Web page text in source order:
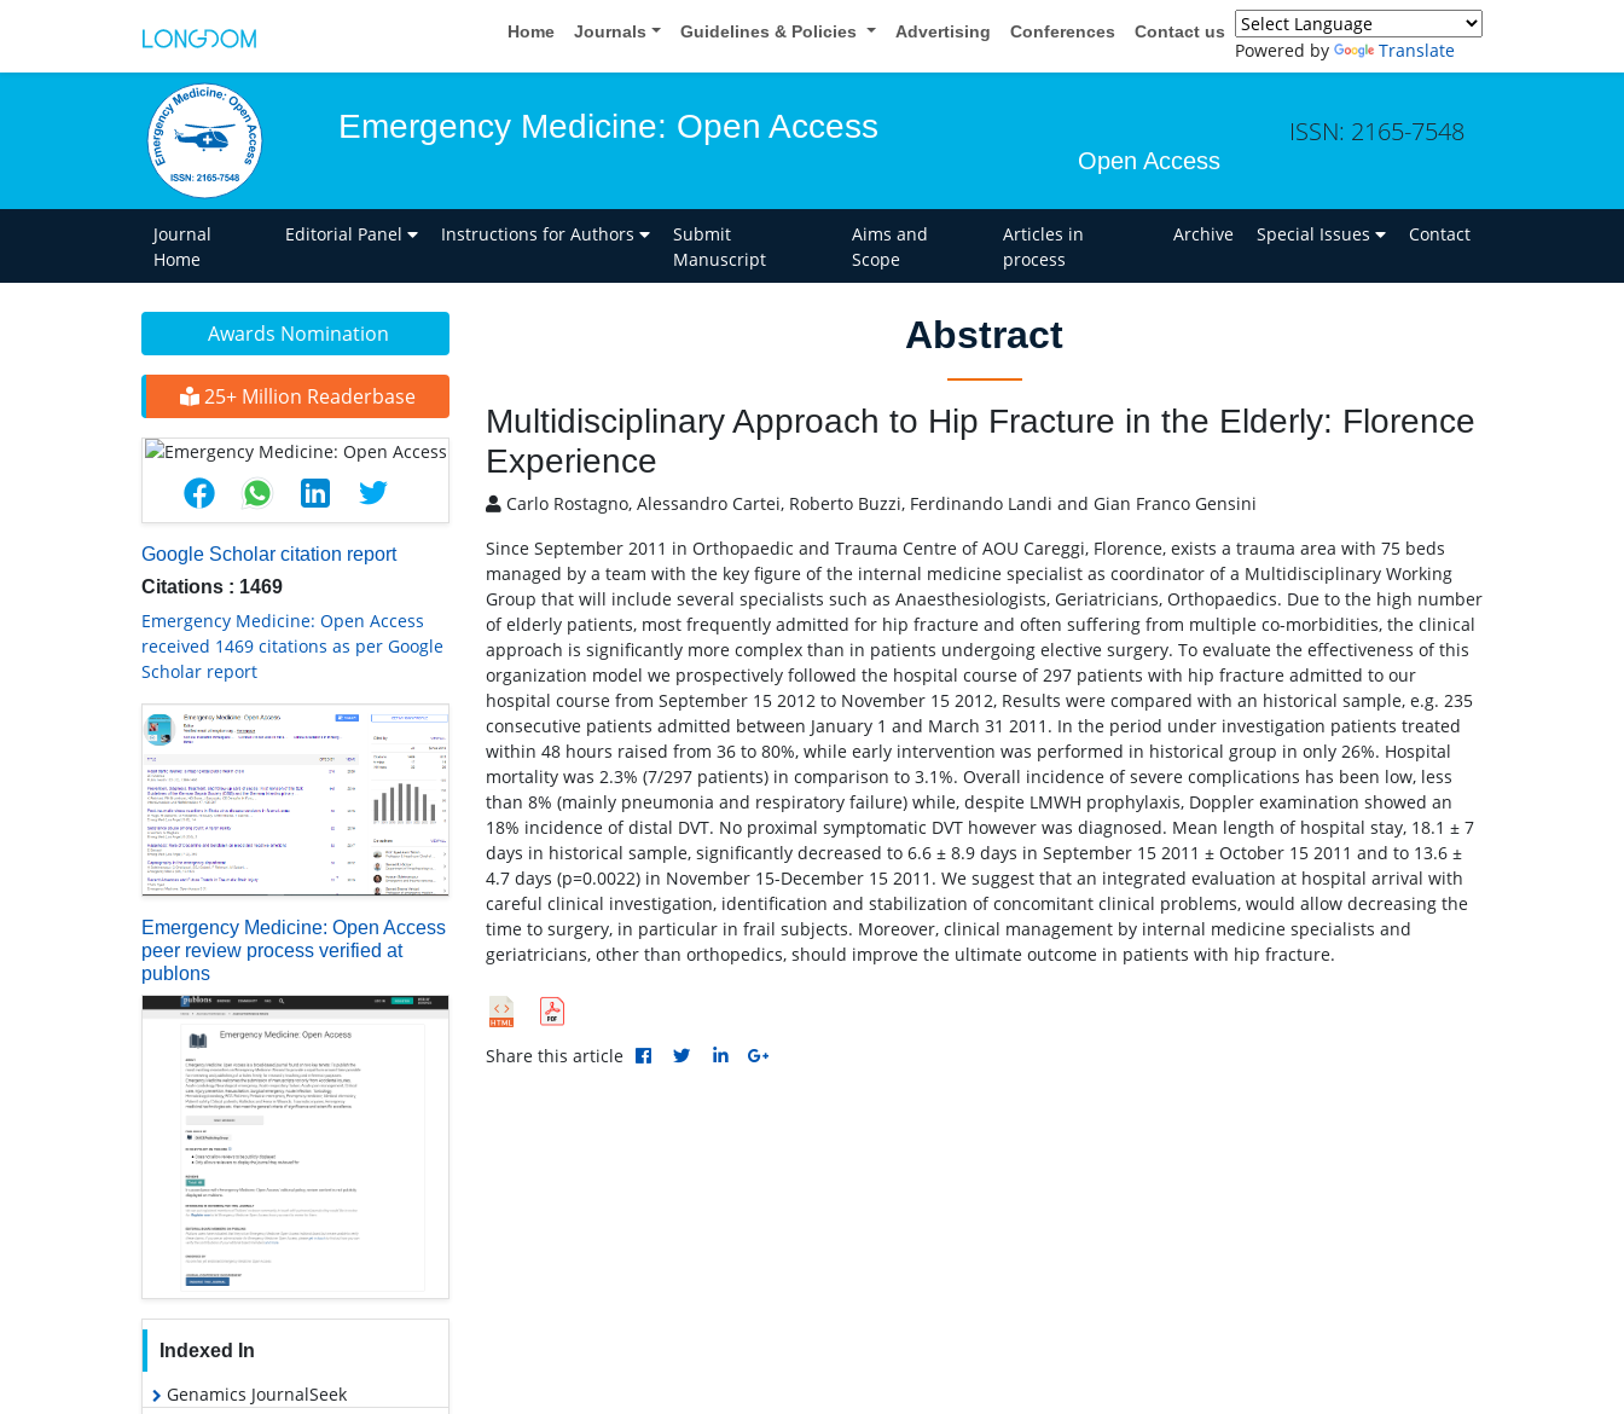
Home Journals Guidelines & Policies Advertising Conferences Contact us
Powered by Translate
Emergency Medicine: Open Access
Open Access
ISSN: 2165-7548
Journal
Home
Editorial Panel Instructions for Authors
Submit
Manuscript
Aims and
Scope
Articles in
process
Archive Special Issues Contact
Awards Nomination
25+ Million Readerbase
Google Scholar citation report
Citations : 1469
Emergency Medicine: Open Access
received 1469 citations as per Google
Scholar report
Emergency Medicine: Open Access
peer review process verified at
publons
Indexed In
Genamics JournalSeek
Abstract
Multidisciplinary Approach to Hip Fracture in the Elderly: Florence
Experience
Carlo Rostagno, Alessandro Cartei, Roberto Buzzi, Ferdinando Landi and Gian Franco Gensini
Since September 2011 in Orthopaedic and Trauma Centre of AOU Careggi, Florence, exists a trauma area with 75 beds
managed by a team with the key figure of the internal medicine specialist as coordinator of a Multidisciplinary Working
Group that will include several specialists such as Anaesthesiologists, Geriatricians, Orthopaedics. Due to the high number
of elderly patients, most frequently admitted for hip fracture and often suffering from multiple co-morbidities, the clinical
approach is significantly more complex than in patients undergoing elective surgery. To evaluate the effectiveness of this
organization model we prospectively followed the hospital course of 297 patients with hip fracture admitted to our
hospital course from September 15 2012 to November 15 2012, Results were compared with an historical sample, e.g. 235
consecutive patients admitted between January 1 and March 31 2011. In the period under investigation patients treated
within 48 hours raised from 36 to 80%, while early intervention was performed in historical group in only 26%. Hospital
mortality was 2.3% (7/297 patients) in comparison to 3.1%. Overall incidence of severe complications has been low, less
than 8% (mainly pneumonia and respiratory failure) while, despite LMWH prophylaxis, Doppler examination showed an
18% incidence of distal DVT. No proximal symptomatic DVT however was diagnosed. Mean length of hospital stay, 18.1 ± 7
days in historical sample, significantly decreased to 6.6 ± 8.9 days in September 15 2011 ± October 15 2011 and to 13.6 ±
4.7 days (p=0.0022) in November 15-December 15 2011. We suggest that an integrated evaluation at hospital arrival with
careful clinical investigation, identification and stabilization of concomitant clinical problems, would allow decreasing the
time to surgery, in particular in frail subjects. Moreover, clinical management by internal medicine specialists and
geriatricians, other than orthopedics, should improve the ultimate outcome in patients with hip fracture.
Share this article